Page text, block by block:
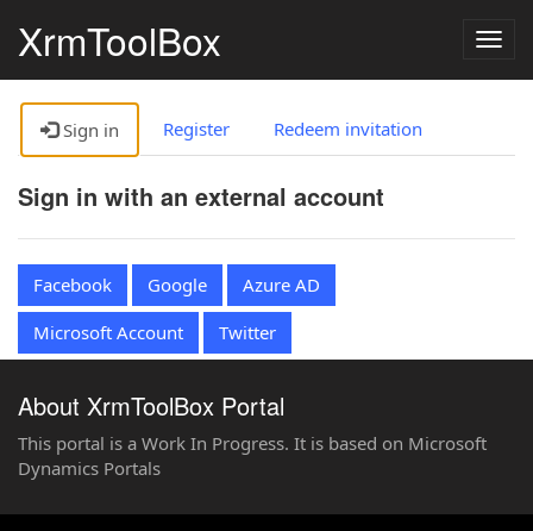
XrmToolBox
Sign in Register Redeem invitation
Sign in with an external account
Facebook Google
Azure AD
Microsoft Account
Twitter
About XrmToolBox Portal
This portal is a Work In Progress. It is based on Microsoft
Dynamics Portals